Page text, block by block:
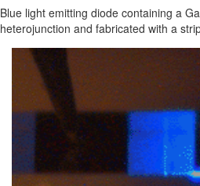
Blue light emitting diode containing a
heterojunction and fabricated with a